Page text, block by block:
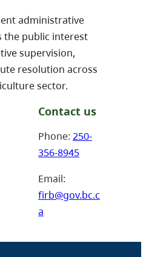
administrative
the public interest
supervision,
resolution across
sector.
Contact us
Phone: 250-
356-8945
Email:
firb@gov.bc.c
a